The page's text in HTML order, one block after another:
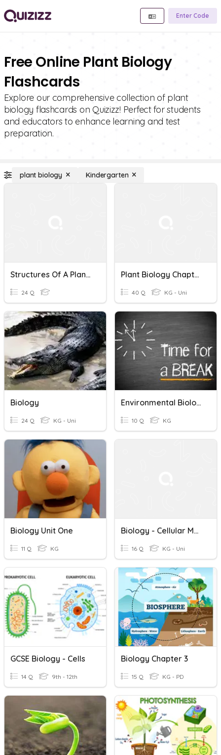
Enter Code
Free Online Plant Biology
Flashcards
Explore our comprehensive collection of plant
biology flashcards on Quizizz! Perfect for students
and educators to enhance learning and test
preparation.
plant biology Kindergarten
Structures Of A Plant- Biology Test 2
24 Q
Plant Biology Chapter 3 (Plant Cell)
40 Q KG - Uni
Biology
24 Q KG - Uni
Environmental Biology P1
10 Q KG
Biology Unit One
11 Q KG
Biology - Cellular Metabolism
16 Q KG - Uni
GCSE Biology - Cells
14 Q 9th - 12th
Biology Chapter 3
15 Q KG - PD